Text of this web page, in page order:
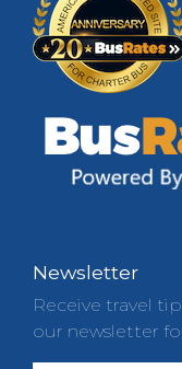
Newsletter
Receive travel
our newsletter